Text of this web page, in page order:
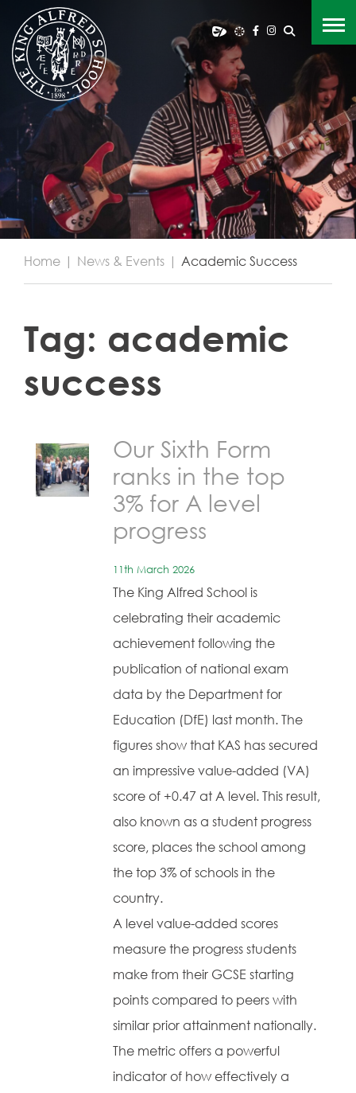
Home | News & Events | Academic Success
Tag: academic
success
Our Sixth Form
ranks in the top
3% for A level
progress
11th March 2026
The King Alfred School is
celebrating their academic
achievement following the
publication of national exam
data by the Department for
Education (DfE) last month. The
figures show that KAS has secured
an impressive value-added (VA)
score of +0.47 at A level. This result,
also known as a student progress
score, places the school among
the top 3% of schools in the
country.
A level value-added scores
measure the progress students
make from their GCSE starting
points compared to peers with
similar prior attainment nationally.
The metric offers a powerful
indicator of how effectively a